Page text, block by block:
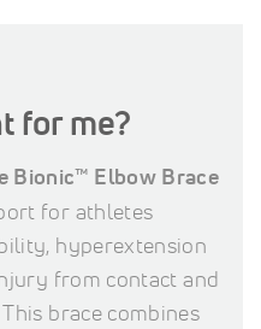
for me?
Bionic™ Elbow Brace
for athletes
hyperextension
from contact and
brace combines